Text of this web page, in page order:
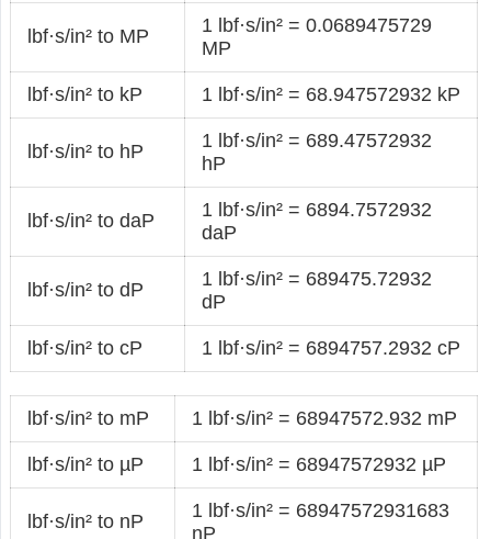
lbf·s/in² to MP
1 lbf·s/in² = 0.0689475729
MP
lbf·s/in² to kP 1 lbf·s/in² = 68.947572932 kP
lbf·s/in² to hP
1 lbf·s/in² = 689.47572932
hP
lbf·s/in² to daP
1 lbf·s/in² = 6894.7572932
daP
lbf·s/in² to dP
1 lbf·s/in² = 689475.72932
dP
lbf·s/in² to cP 1 lbf·s/in² = 6894757.2932 cP
lbf·s/in² to mP 1 lbf·s/in² = 68947572.932 mP
lbf·s/in² to µP 1 lbf·s/in² = 68947572932 µP
lbf·s/in² to nP
1 lbf·s/in² = 68947572931683
nP